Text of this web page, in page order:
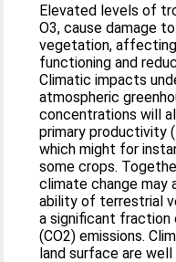
Elevated levels of
O3, cause damage
vegetation,
functioning and
Climatic impacts
atmospheric
concentrations will
primary productivity
which might for
some crops.
climate change may
ability of terrestrial
a significant fraction
(CO2) emissions.
land surface are